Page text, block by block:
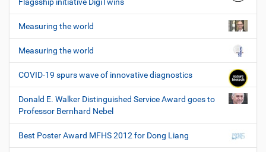
Measuring the world
Measuring the world
COVID-19 spurs wave of innovative diagnostics
Donald E. Walker Distinguished Service Award goes to
Professor Bernhard Nebel
Best Poster Award MFHS 2012 for Dong Liang